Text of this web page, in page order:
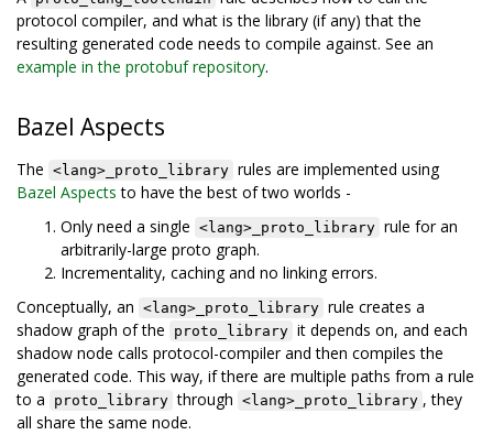
protocol compiler, and what is the library (if any) that the
resulting generated code needs to compile against. See an
example in the protobuf repository.
Bazel Aspects
The <lang>_proto_library rules are implemented using
Bazel Aspects to have the best of two worlds -
Only need a single <lang>_proto_library rule for an
arbitrarily-large proto graph.
Incrementality, caching and no linking errors.
Conceptually, an <lang>_proto_library rule creates a
shadow graph of the
proto_library it depends on, and each
shadow node calls protocol-compiler and then compiles the
generated code. This way, if there are multiple paths from a rule
to a
proto_library through <lang>_proto_library , they
all share the same node.